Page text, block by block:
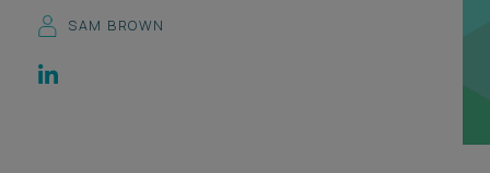
Find a lawyer
Locations
SAM BROWN